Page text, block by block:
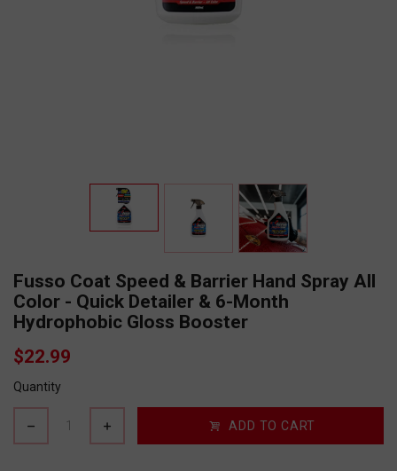
Fusso Coat Speed & Barrier Hand Spray All
Color - Quick Detailer & 6-Month
Hydrophobic Gloss Booster
$22.99
Quantity
ADD TO CART